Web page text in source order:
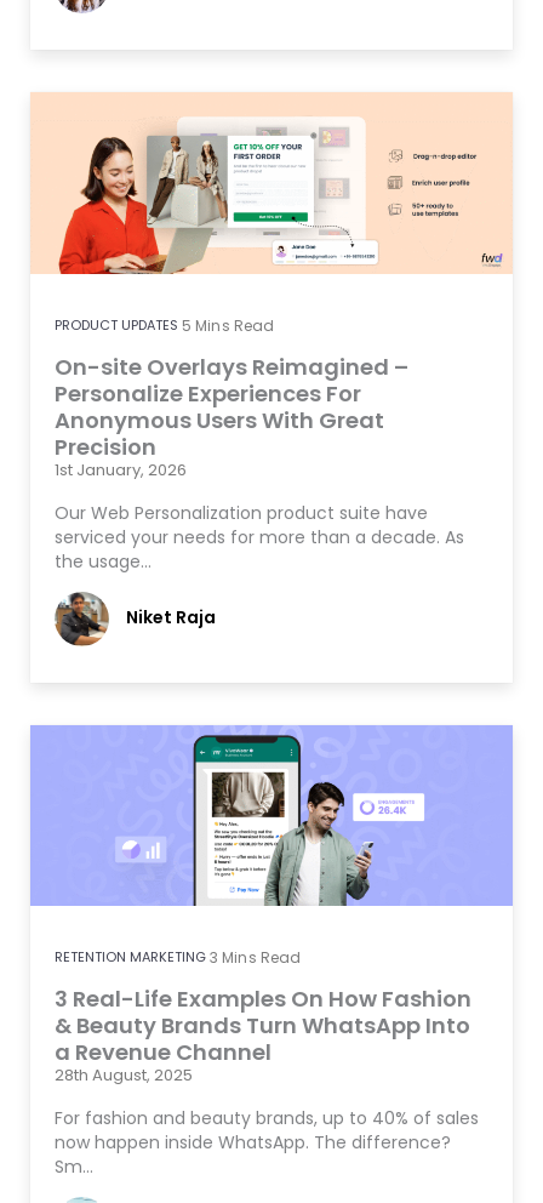
PRODUCT UPDATES 5 Mins Read
On-site Overlays Reimagined –
Personalize Experiences For
Anonymous Users With Great
Precision
1st January, 2026
Our Web Personalization product suite have
serviced your needs for more than a decade. As
the usage…
Niket Raja
RETENTION MARKETING3 Mins Read
3 Real-Life Examples On How Fashion
& Beauty Brands Turn WhatsApp Into
a Revenue Channel
28th August, 2025
For fashion and beauty brands, up to 40% of sales
now happen inside WhatsApp. The difference?
Sm…